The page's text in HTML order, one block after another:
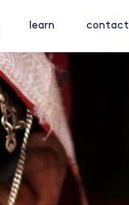
learn contact